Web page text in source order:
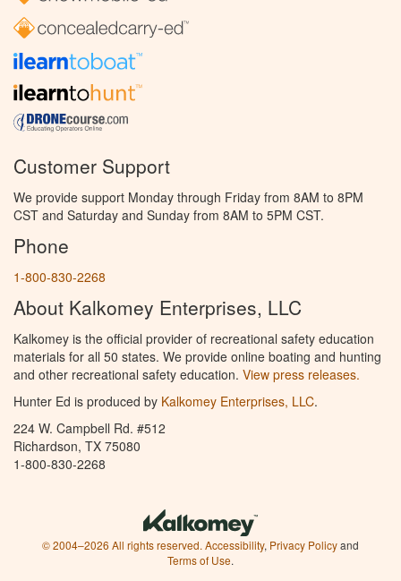
Customer Support
We provide support Monday through Friday from 8AM to 8PM
CST and Saturday and Sunday from 8AM to 5PM CST.
Phone
1-800-830-2268
About Kalkomey Enterprises, LLC
Kalkomey is the official provider of recreational safety education
materials for all 50 states. We provide online boating and hunting
and other recreational safety education. View press releases.
Hunter Ed is produced by Kalkomey Enterprises, LLC.
224 W. Campbell Rd. #512
Richardson, TX 75080
1-800-830-2268
© 2004–2026 All rights reserved. Accessibility, Privacy Policyand
Terms of Use.